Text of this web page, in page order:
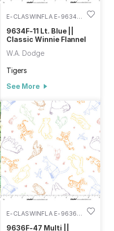
E-CLASWINFLA E-9634F-
9634F-11 Lt. Blue ||
Classic Winnie Flannel
W.A. Dodge
Tigers
See More
E-CLASWINFLA E-9636F-
9636F-47 Multi ||